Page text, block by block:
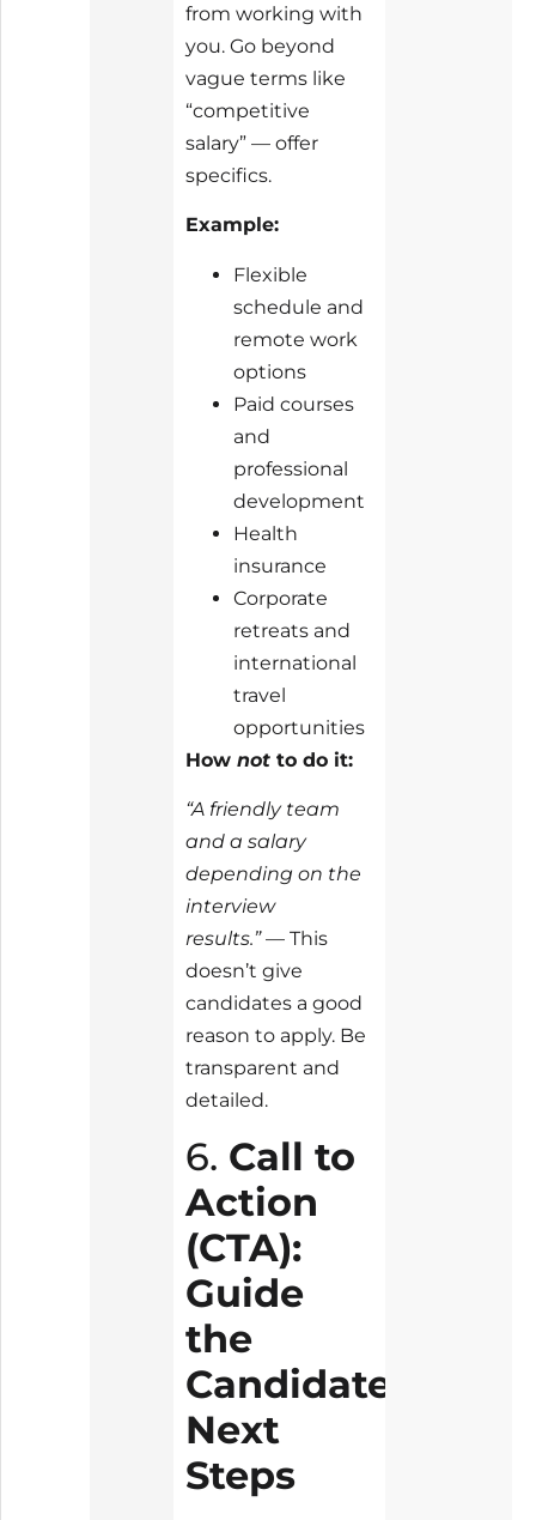
from working with
you. Go beyond
vague terms like
“competitive
salary” — offer
specifics.
Example:
Flexible
schedule and
remote work
options
Paid courses
and
professional
development
Health
insurance
Corporate
retreats and
international
travel
opportunities
Hownot to do it:
“A friendly team
and a salary
depending on the
interview
results.”— This
doesn’t give
candidates a good
reason to apply. Be
transparent and
detailed.
6. Call to
Action
(CTA):
Guide
the
Candidate’s
Next
Steps